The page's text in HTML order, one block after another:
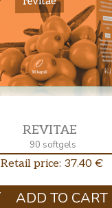
REVITAE
90 softgels
Retail price: 37.40 €
ADD TO CART